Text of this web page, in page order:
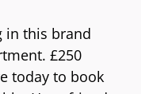
in this brand
£250
today to book